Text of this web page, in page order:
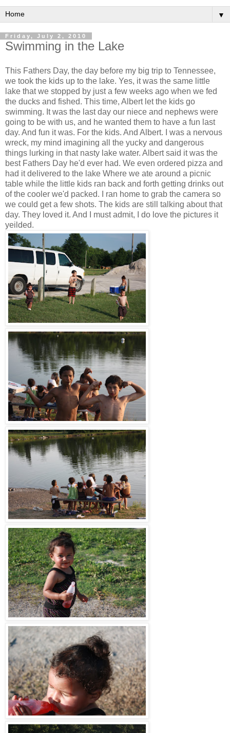
▼
Friday, July 2, 2010
Swimming in the Lake
This Fathers Day, the day before my big trip to Tennessee,
we took the kids up to the lake. Yes, it was the same little
lake that we stopped by just a few weeks ago when we fed
the ducks and fished. This time, Albert let the kids go
swimming. It was the last day our niece and nephews were
going to be with us, and he wanted them to have a fun last
day. And fun it was. For the kids. And Albert. I was a nervous
wreck, my mind imagining all the yucky and dangerous
things lurking in that nasty lake water. Albert said it was the
best Fathers Day he'd ever had. We even ordered pizza and
had it delivered to the lake Where we ate around a picnic
table while the little kids ran back and forth getting drinks out
of the cooler we'd packed. I ran home to grab the camera so
we could get a few shots. The kids are still talking about that
day. They loved it. And I must admit, I do love the pictures it
yeilded.